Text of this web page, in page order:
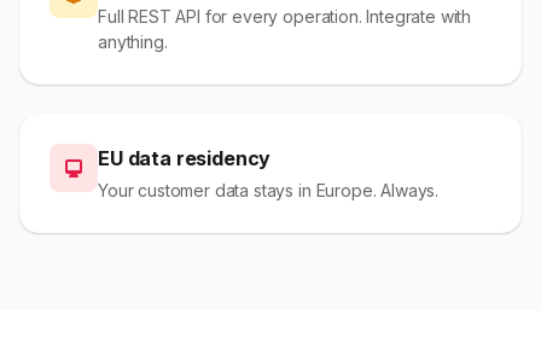
Full REST API for every operation. Integrate with
anything.
EU data residency
Your customer data stays in Europe. Always.